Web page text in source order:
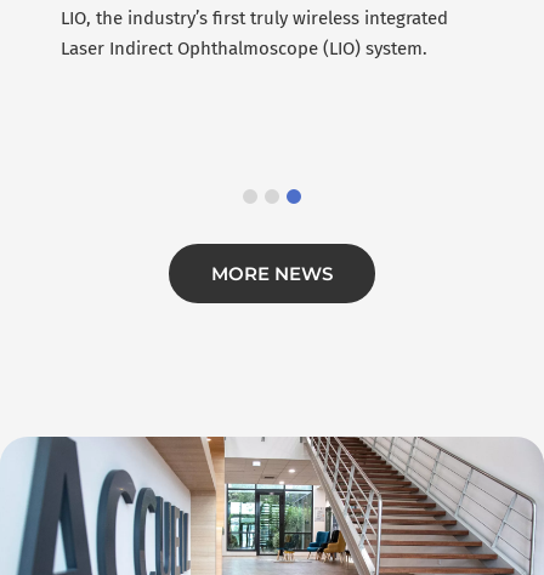
LIO, the industry’s first truly wireless integrated
Laser Indirect Ophthalmoscope (LIO) system.
MORE NEWS